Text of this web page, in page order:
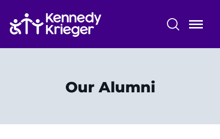
main
content
Centers, Labs & Cores
Faculty and Staff
Our Alumni